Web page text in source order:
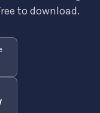
to download.